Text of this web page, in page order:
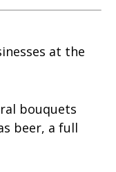
at the
bouquets
beer, a full